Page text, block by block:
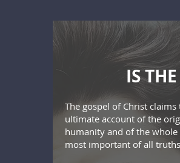
IS
The gospel of Christ
ultimate account of the
humanity and of the
most important of all